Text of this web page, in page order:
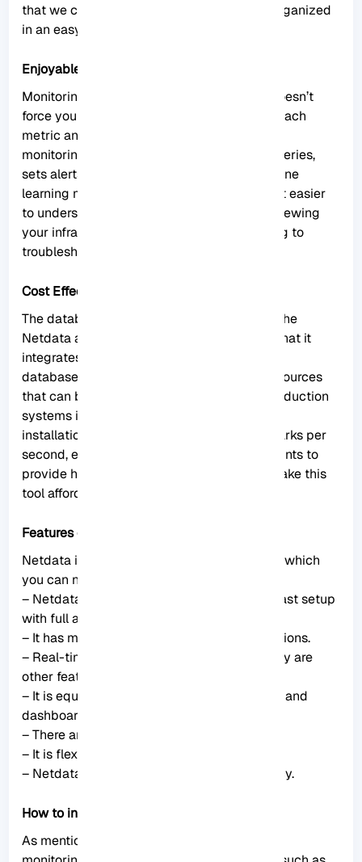
that we call nodes. Also, these criteria are organized
in an easy-to-use interface.
Enjoyable Monitoring
Monitoring with Netdata is fun because it doesn’t
force you to have a deep understanding of each
metric and spend a lot of time configuring
monitoring. The tool itself collects, stores, queries,
sets alerts, visualizes, and even trains machine
learning models for everything. This makes it easier
to understand the metrics when you are reviewing
your infrastructure and applications or trying to
troubleshoot application problems.
Cost Effective
The database you install on your system is the
Netdata agent. Cloud Netdata is also such that it
integrates all agents into a large distributed
database. It uses memory, CPU, and disk resources
that can be stored and accessed in your production
systems in the current state. Each Netdata
installation can scale to millions of benchmarks per
second, even when you need centralized points to
provide higher data access. These things make this
tool affordable.
Features of Netdata Monitoring
Netdata includes lots of significant features which
you can not ignore. These features are:
– Netdata is an easy-to-use and easy and fast setup
with full automation.
– It has more than 1000 Plugins and Integrations.
– Real-time and high-fidelity and low latency are
other features of Netdata.
– It is equipped with powerful visualizations and
dashboards.
– There are powerful notifications and alerts.
– It is flexible and scalable.
– Netdata provides high Security and Privacy.
How to install Netdata on Rocky Linux
As mentioned, Netdata is a real-time server